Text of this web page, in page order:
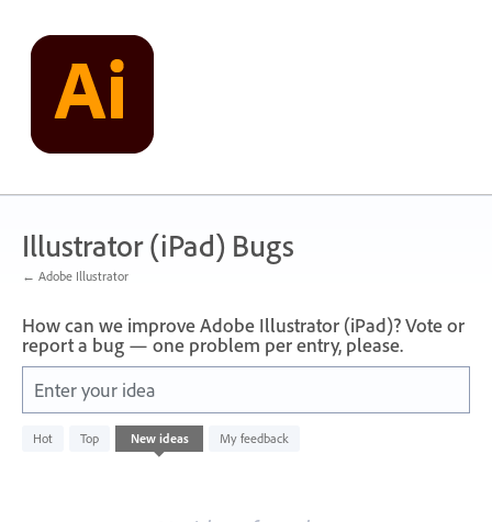
content
Illustrator (iPad) Bugs
← Adobe Illustrator
How can we improve Adobe Illustrator (iPad)? Vote or
report a bug — one problem per entry, please.
Enter your idea
Hot Top New ideas My feedback
No
existing